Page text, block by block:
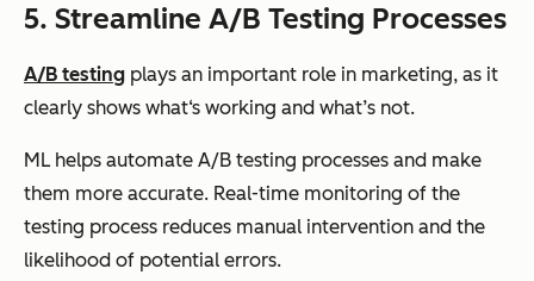
5. Streamline A/B Testing Processes
A/B testing plays an important role in marketing, as it
clearly shows what‘s working and what’s not.
ML helps automate A/B testing processes and make
them more accurate. Real-time monitoring of the
testing process reduces manual intervention and the
likelihood of potential errors.